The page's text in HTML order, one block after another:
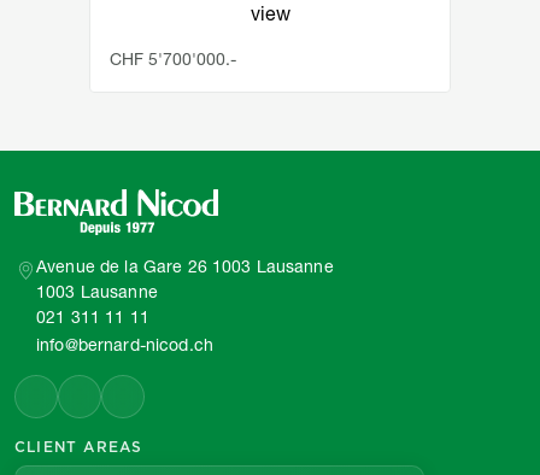
view
CHF 5'700'000.-
Avenue de la Gare 26 1003 Lausanne
1003 Lausanne
021 311 11 11
info@bernard-nicod.ch
CLIENT AREAS